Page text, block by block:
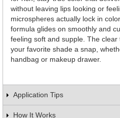
without leaving lips looking or
microspheres actually lock in
formula glides on smoothly and
feeling soft and supple. The
your favorite shade a snap,
handbag or makeup drawer.
Application Tips
How It Works